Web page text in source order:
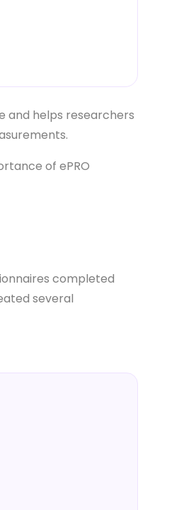
and helps researchers
of ePRO
completed
several